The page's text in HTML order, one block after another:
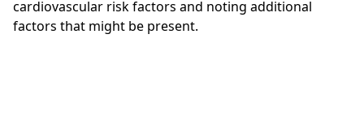
cardiovascular risk factors and noting additional
factors that might be present.